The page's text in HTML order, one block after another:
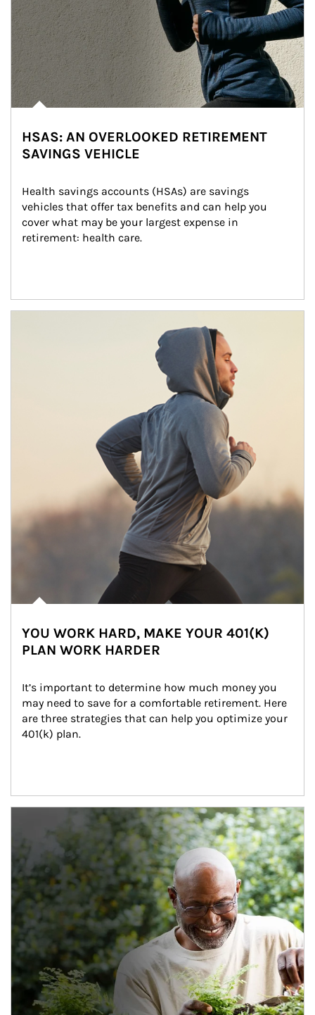
HSAS: AN OVERLOOKED RETIREMENT
SAVINGS VEHICLE
Health savings accounts (HSAs) are savings
vehicles that offer tax benefits and can help you
cover what may be your largest expense in
retirement: health care.
YOU WORK HARD, MAKE YOUR 401(K)
PLAN WORK HARDER
It’s important to determine how much money you
may need to save for a comfortable retirement. Here
are three strategies that can help you optimize your
401(k) plan.